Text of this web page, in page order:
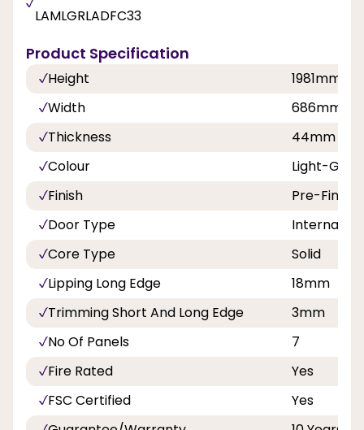
LAMLGRLADFC33
Product Specification
Height
1981mm
Width
686mm,
Thickness
44mm
Colour
Light-
Finish
Pre-
Door Type
Internal
Core Type
Solid
Lipping Long Edge
18mm
Trimming Short And Long Edge
3mm
No Of Panels
7
Fire Rated
Yes
FSC Certified
Yes